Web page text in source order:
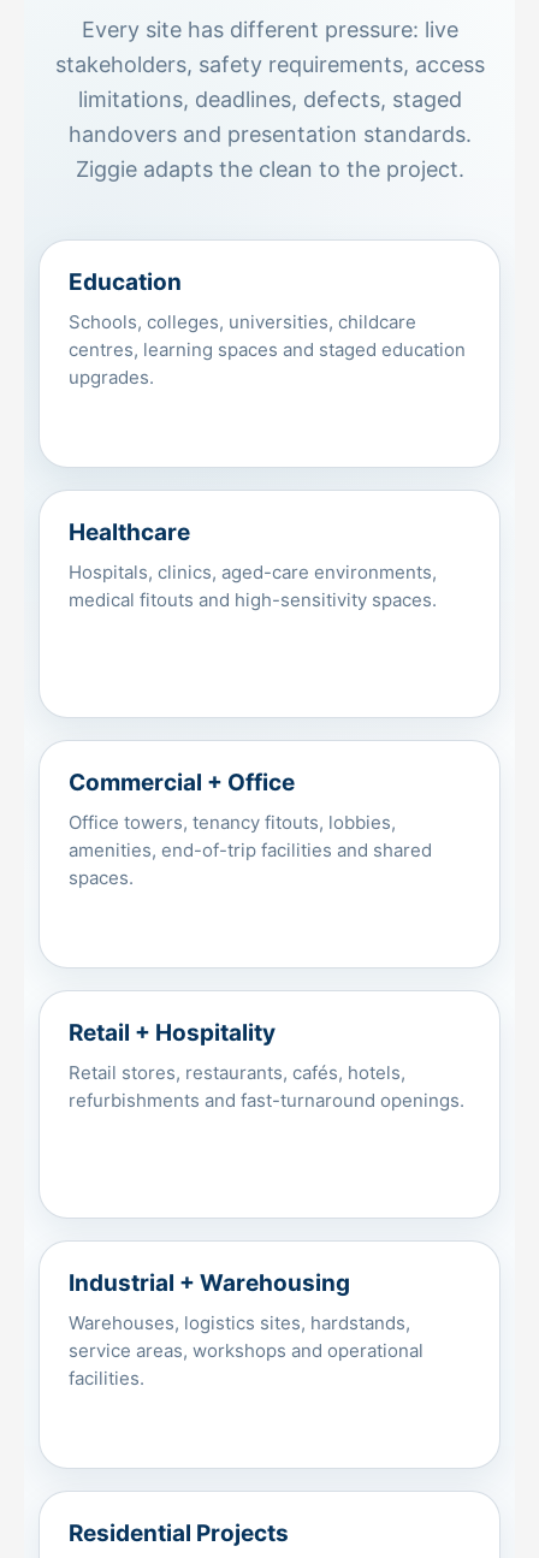
Every site has different pressure: live
stakeholders, safety requirements, access
limitations, deadlines, defects, staged
handovers and presentation standards.
Ziggie adapts the clean to the project.
Education
Schools, colleges, universities, childcare
centres, learning spaces and staged education
upgrades.
Healthcare
Hospitals, clinics, aged-care environments,
medical fitouts and high-sensitivity spaces.
Commercial + Office
Office towers, tenancy fitouts, lobbies,
amenities, end-of-trip facilities and shared
spaces.
Retail + Hospitality
Retail stores, restaurants, cafés, hotels,
refurbishments and fast-turnaround openings.
Industrial + Warehousing
Warehouses, logistics sites, hardstands,
service areas, workshops and operational
facilities.
Residential Projects